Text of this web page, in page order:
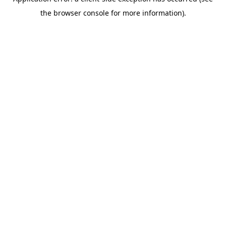
the browser console for more information).